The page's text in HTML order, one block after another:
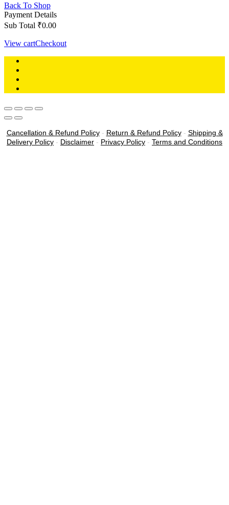
Back To Shop
Payment Details
Sub Total ₹0.00
View cartCheckout
Cancellation & Refund Policy- Return & Refund Policy- Shipping &
Delivery Policy - Disclaimer - Privacy Policy - Terms and Conditions